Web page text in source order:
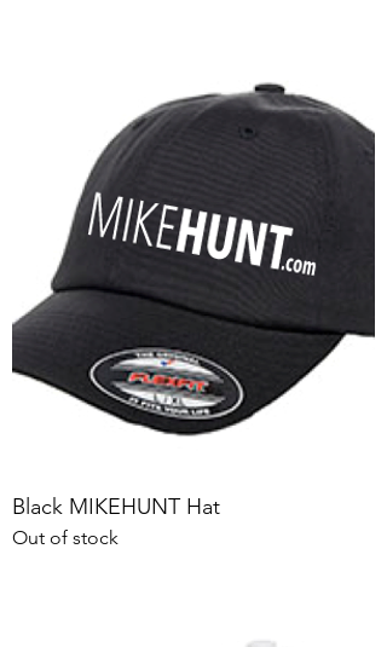
Black MIKEHUNT Hat
Out of stock